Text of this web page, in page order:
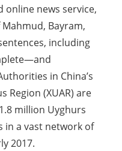
online news service,
Bayram,
including
in China’s
Region (XUAR) are
million Uyghurs
a vast network of
2017.